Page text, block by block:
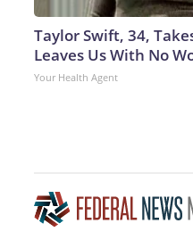
Taylor Swift, 34,
Leaves Us With No
Your Health Agent